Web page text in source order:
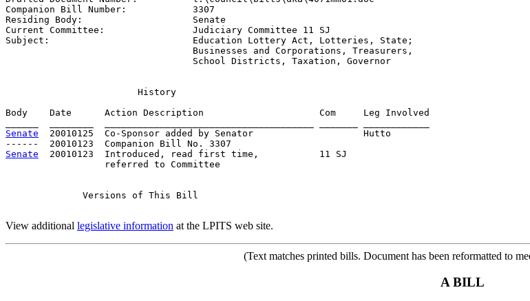
Companion Bill Number: 3307
Residing Body: Senate
Current Committee: Judiciary Committee 11 SJ
Subject: Education Lottery Act, Lotteries, State;
                                  Businesses and Corporations, Treasurers,
                                  School Districts, Taxation, Governor
History
Body    Date      Action Description                     Com     Leg Involved
Senate
  20010125  Co-Sponsor added by Senator                    Hutto
Senate
  20010123  Introduced, read first time,           11 SJ
                  referred to Committee
Versions of This Bill
View additional legislative information at the LPITS web site.
(Text matches printed bills. Document has been reformatted to
A BILL